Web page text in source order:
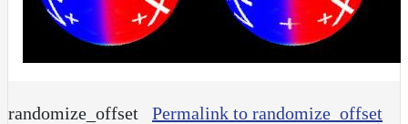
randomize_offset Permalink to randomize_offset